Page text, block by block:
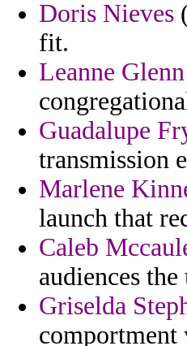
Doris Nieves
fit.
Leanne Glenn
Guadalupe
transmission
Marlene
launch that
Caleb
audiences
Griselda
comportment